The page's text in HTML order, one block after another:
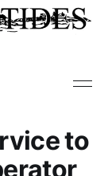
to